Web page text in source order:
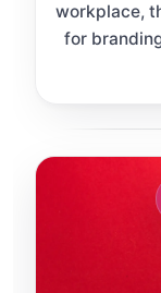
workplace,
for